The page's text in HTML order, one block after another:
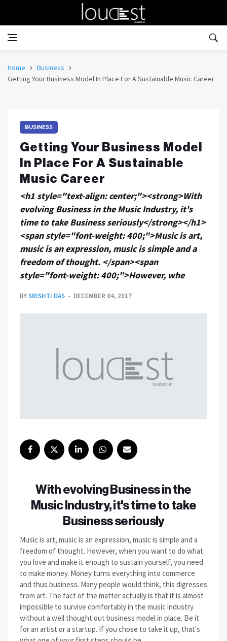
Home
Business
Getting Your Business Model In Place For A Sustainable Music Career
BUSINESS
Getting Your Business Model
In Place For A Sustainable
Music Career
<h1 style="text-align: center;"><strong>With
evolving Business in the Music Industry, it's
time to take Business seriously</strong></h1>
<span style="font-weight: 400;">Music is art,
music is an expression, music is simple and a
freedom of thought. </span><span
style="font-weight: 400;">However, whe
BYSRISHTI DAS DECEMBER 04, 2017
With evolving Business in the
Music Industry, it's time to take
Business seriously
Music is art, music is an expression, music is simple and a
freedom of thought. However, when you want to do what
you love and make it enough to sustain yourself, you need
to make money. Money turns everything into commerce
and thus business. Many people would think, this digresses
from art. The fact of the matter actually is that it is almost
impossible to survive comfortably in the music industry
without a well thought out business model in place. Be it
for an artist or a startup. If you chose to take it up, that's